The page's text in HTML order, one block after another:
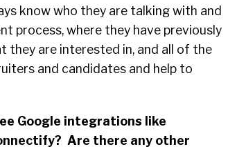
know who they are talking with and
process, where they have previously
they are interested in, and all of the
and candidates and help to
Google integrations like
Are there any other